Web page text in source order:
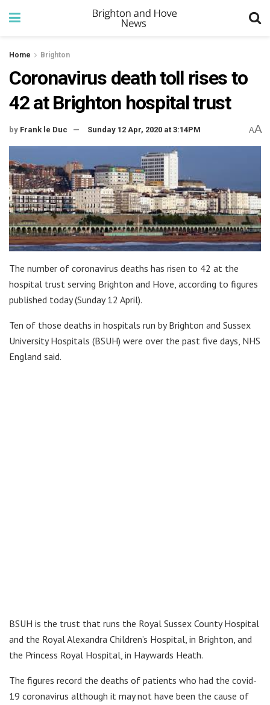
Home Brighton
Coronavirus death toll rises to
42 at Brighton hospital trust
by Frank le Duc Sunday 12 Apr, 2020 at 3:14PM AA
The number of coronavirus deaths has risen to 42 at the
hospital trust serving Brighton and Hove, according to figures
published today (Sunday 12 April).
Ten of those deaths in hospitals run by Brighton and Sussex
University Hospitals (BSUH) were over the past five days, NHS
England said.
BSUH is the trust that runs the Royal Sussex County Hospital
and the Royal Alexandra Children’s Hospital, in Brighton, and
the Princess Royal Hospital, in Haywards Heath.
The figures record the deaths of patients who had the covid-
19 coronavirus although it may not have been the cause of